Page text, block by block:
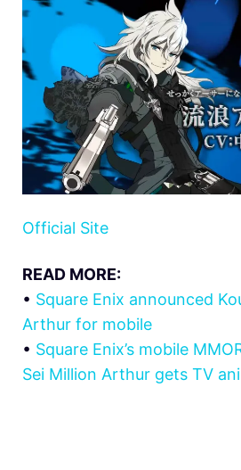
Official Site
READ MORE:
• Square Enix announced
Arthur for mobile
• Square Enix’s mobile
Sei Million Arthur gets TV